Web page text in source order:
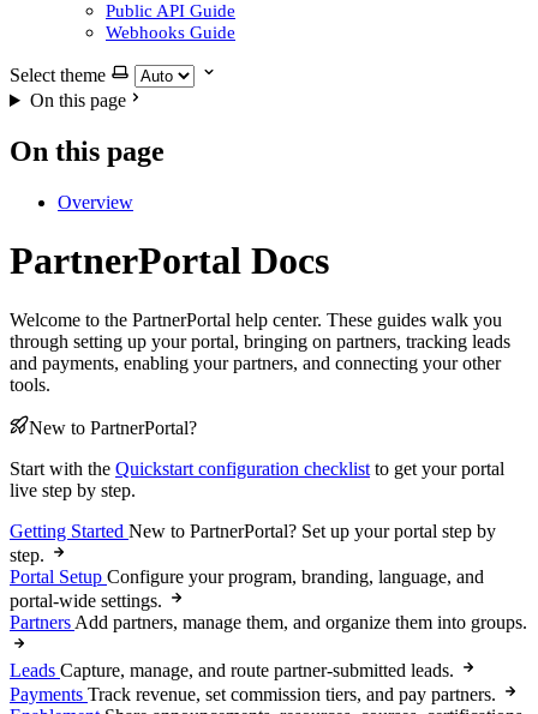
Public API Guide
Webhooks Guide
Select theme
On this page
On this page
Overview
PartnerPortal Docs
Welcome to the PartnerPortal help center. These guides walk you
through setting up your portal, bringing on partners, tracking leads
and payments, enabling your partners, and connecting your other
tools.
New to PartnerPortal?
Start with the Quickstart configuration checklist to get your portal
live step by step.
Getting Started New to PartnerPortal? Set up your portal step by
step.
Portal Setup Configure your program, branding, language, and
portal-wide settings.
Partners Add partners, manage them, and organize them into groups.
Leads Capture, manage, and route partner-submitted leads.
Payments Track revenue, set commission tiers, and pay partners.